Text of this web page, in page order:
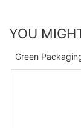
YOU
Green